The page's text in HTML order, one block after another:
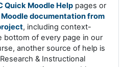
Quick Moodle Help pages or
Moodle documentation from
, including context-
bottom of every page in our
another source of help is
& Instructional